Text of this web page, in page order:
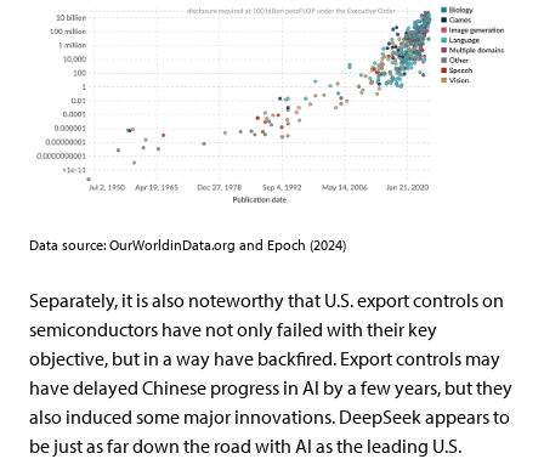
Data source: OurWorldinData.org and Epoch (2024)
Separately, it is also noteworthy that U.S. export controls on
semiconductors have not only failed with their key
objective, but in a way have backfired. Export controls may
have delayed Chinese progress in AI by a few years, but they
also induced some major innovations. DeepSeek appears to
be just as far down the road with AI as the leading U.S.